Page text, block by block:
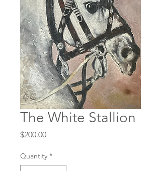
The White Stallion
$200.00Price
Quantity *